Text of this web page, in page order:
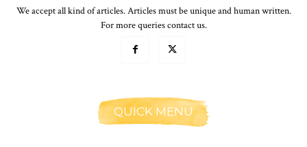
We accept all kind of articles. Articles must be unique and human written.
For more queries contact us.
QUICK MENU